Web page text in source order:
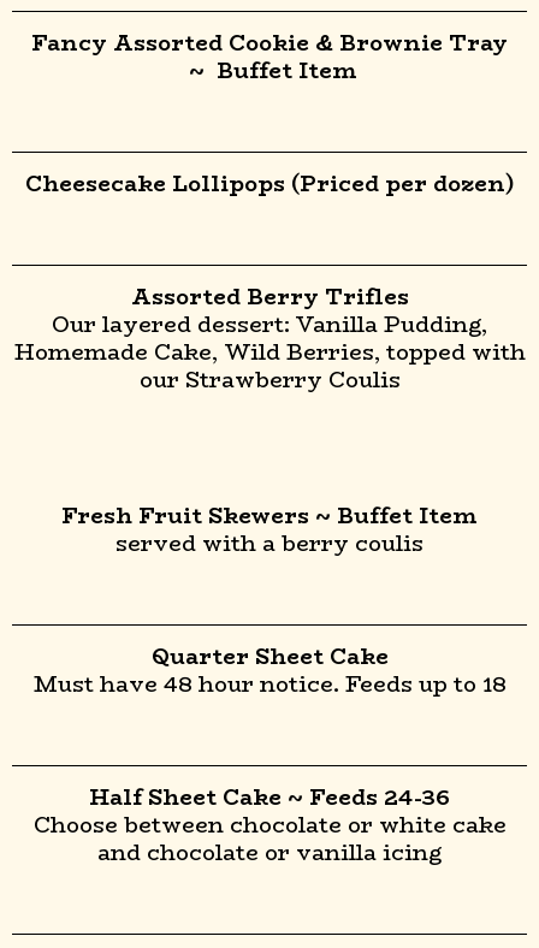
Fancy Assorted Cookie & Brownie Tray
~ Buffet Item
Cheesecake Lollipops (Priced per dozen)
Assorted Berry Trifles
Our layered dessert: Vanilla Pudding,
Homemade Cake, Wild Berries, topped with
our Strawberry Coulis
Fresh Fruit Skewers ~ Buffet Item
served with a berry coulis
Quarter Sheet Cake
Must have 48 hour notice. Feeds up to 18
Half Sheet Cake ~ Feeds 24-36
Choose between chocolate or white cake
and chocolate or vanilla icing